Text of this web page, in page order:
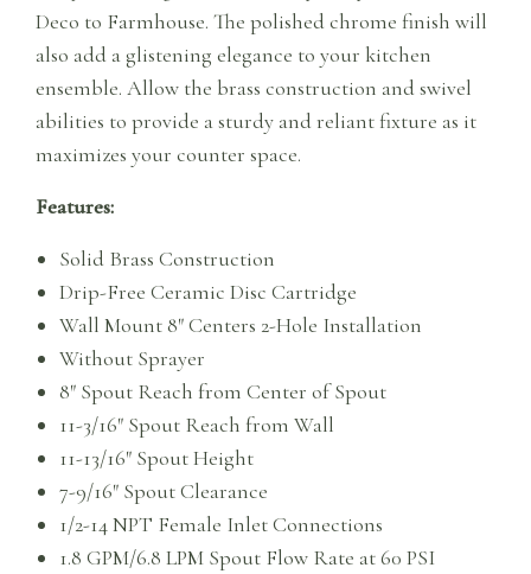
Deco to Farmhouse. The polished chrome finish will
also add a glistening elegance to your kitchen
ensemble. Allow the brass construction and swivel
abilities to provide a sturdy and reliant fixture as it
maximizes your counter space.
Features:
Solid Brass Construction
Drip-Free Ceramic Disc Cartridge
Wall Mount 8″ Centers 2-Hole Installation
Without Sprayer
8″ Spout Reach from Center of Spout
11-3/16″ Spout Reach from Wall
11-13/16″ Spout Height
7-9/16″ Spout Clearance
1/2-14 NPT Female Inlet Connections
1.8 GPM/6.8 LPM Spout Flow Rate at 60 PSI